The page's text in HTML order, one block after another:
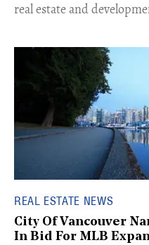
real estate and
REAL ESTATE NEWS
City Of Vancouver
In Bid For MLB